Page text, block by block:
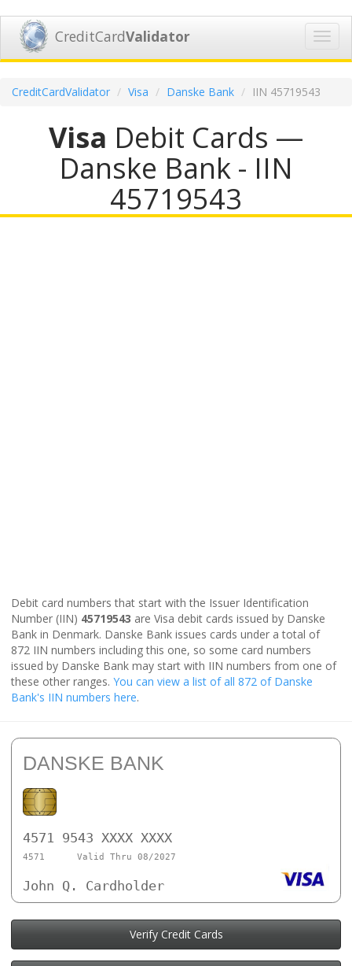
CreditCardValidator
CreditCardValidator Visa Danske Bank IIN 45719543
Visa Debit Cards —
Danske Bank - IIN
45719543
Debit card numbers that start with the Issuer Identification
Number (IIN) 45719543 are Visa debit cards issued by Danske
Bank in Denmark. Danske Bank issues cards under a total of
872 IIN numbers including this one, so some card numbers
issued by Danske Bank may start with IIN numbers from one of
these other ranges. You can view a list of all 872 of Danske
Bank's IIN numbers here.
DANSKE BANK
4571 9543 XXXX XXXX
4571 Valid Thru 08/2027
John Q. Cardholder
Verify Credit Cards